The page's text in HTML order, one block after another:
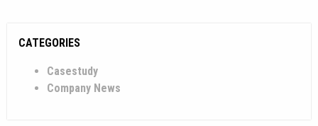
CATEGORIES
Casestudy
Company News